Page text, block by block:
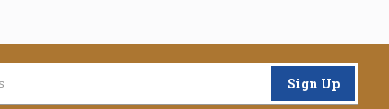
Sign Up